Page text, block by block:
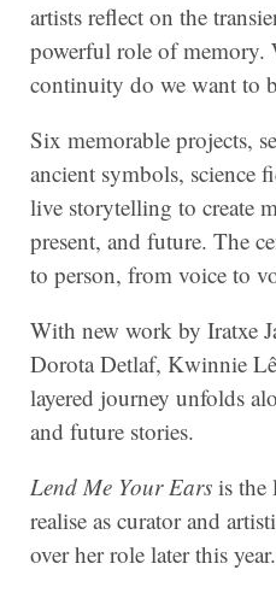
artists reflect on the
powerful role of memory.
continuity do we want to
Six memorable projects,
ancient symbols, science
live storytelling to create
present, and future. The
to person, from voice to
With new work by Iratxe
Dorota Detlaf, Kwinnie
layered journey unfolds
and future stories.
Lend Me Your Ears is the
realise as curator and
over her role later this year.